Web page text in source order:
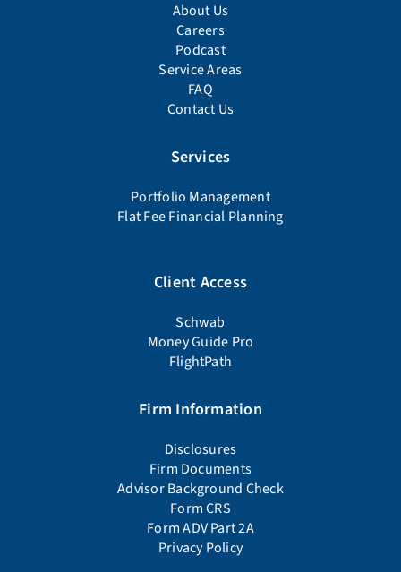
About Us
Careers
Podcast
Service Areas
FAQ
Contact Us
Services
Portfolio Management
Flat Fee Financial Planning
Client Access
Schwab
Money Guide Pro
FlightPath
Firm Information
Disclosures
Firm Documents
Advisor Background Check
Form CRS
Form ADV Part 2A
Privacy Policy